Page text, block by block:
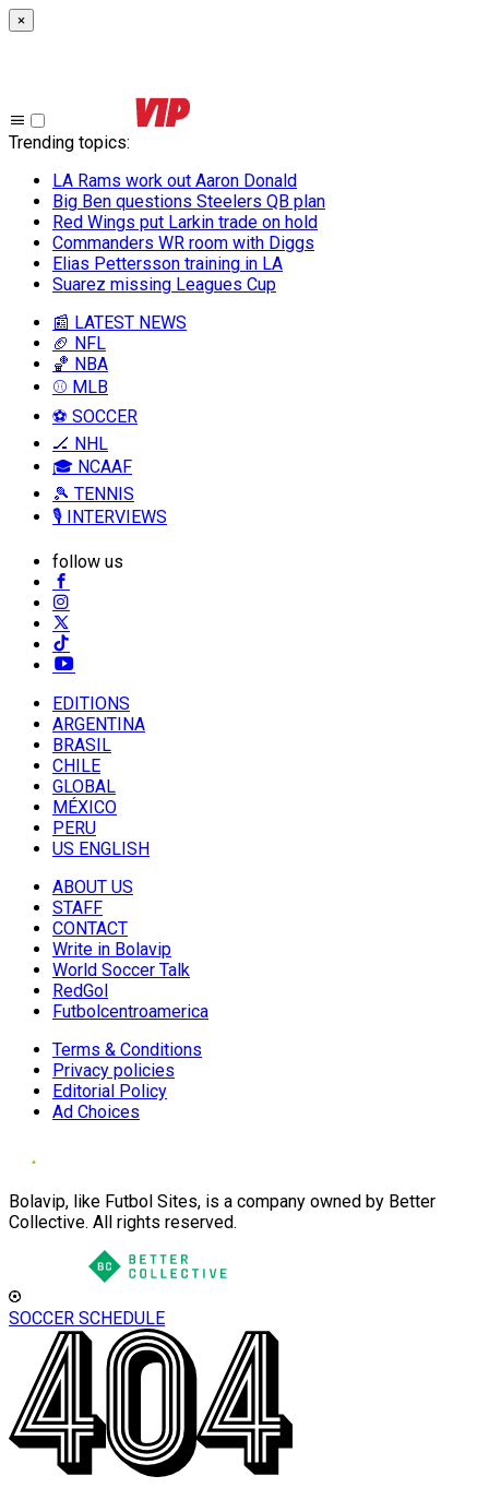
×
Trending topics:
LA Rams work out Aaron Donald
Big Ben questions Steelers QB plan
Red Wings put Larkin trade on hold
Commanders WR room with Diggs
Elias Pettersson training in LA
Suarez missing Leagues Cup
📰 LATEST NEWS
🏈 NFL
🏀 NBA
⚾ MLB
⚽ SOCCER
🏒 NHL
🎓 NCAAF
🎾 TENNIS
🎙️ INTERVIEWS
follow us
EDITIONS
ARGENTINA
BRASIL
CHILE
GLOBAL
MÉXICO
PERU
US ENGLISH
ABOUT US
STAFF
CONTACT
Write in Bolavip
World Soccer Talk
RedGol
Futbolcentroamerica
Terms & Conditions
Privacy policies
Editorial Policy
Ad Choices
Bolavip, like Futbol Sites, is a company owned by Better
Collective. All rights reserved.
SOCCER SCHEDULE